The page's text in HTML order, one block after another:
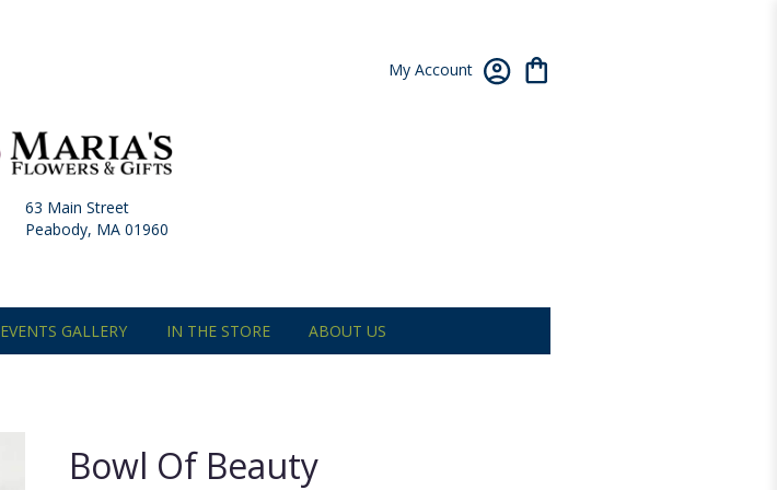
63 Main Street
Peabody, MA 01960
My Account
EVENTS GALLERY IN THE STORE ABOUT US
Bowl Of Beauty